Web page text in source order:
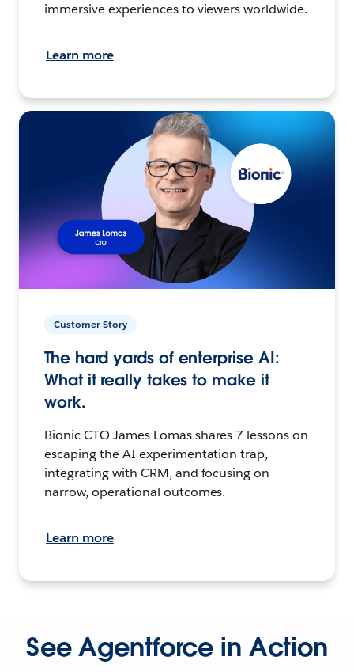
immersive experiences to viewers worldwide.
Learn more
Customer Story
The hard yards of enterprise AI:
What it really takes to make it
work.
Bionic CTO James Lomas shares 7 lessons on
escaping the AI experimentation trap,
integrating with CRM, and focusing on
narrow, operational outcomes.
Learn more
See Agentforce in Action